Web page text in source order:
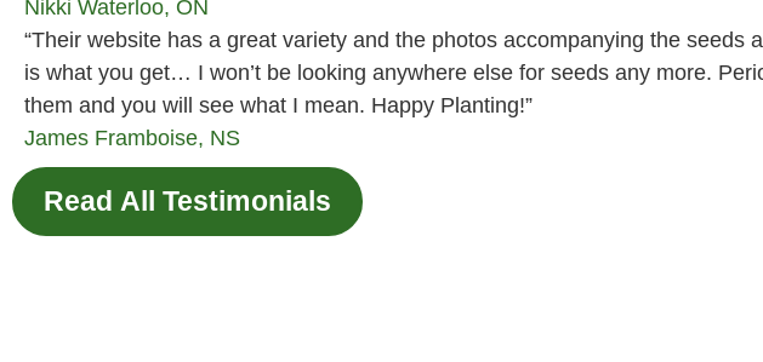
Nikki Waterloo, ON
“Their website has a great variety and the photos accompanying the seeds
is what you get… I won’t be looking anywhere else for seeds any more.
them and you will see what I mean. Happy Planting!”
James Framboise, NS
Read All Testimonials